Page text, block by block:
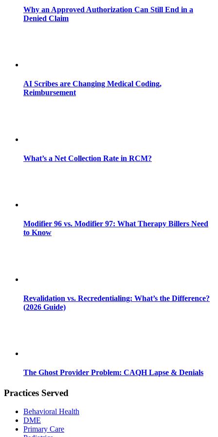
Why an Approved Authorization Can Still End in a
Denied Claim
AI Scribes are Changing Medical Coding,
Reimbursement
What’s a Net Collection Rate in RCM?
Modifier 96 vs. Modifier 97: What Therapy Billers Need
to Know
Revalidation vs. Recredentialing: What’s the Difference?
(2026 Guide)
The Ghost Provider Problem: CAQH Lapse & Denials
Practices Served
Behavioral Health
DME
Primary Care